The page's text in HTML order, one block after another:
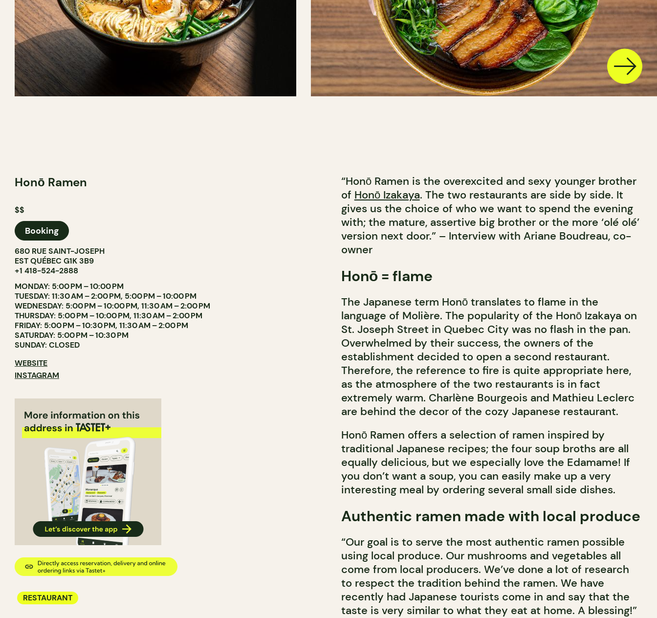
Honō Ramen
$$
Booking
680 RUE SAINT-JOSEPH
EST QUÉBEC G1K 3B9
+1 418-524-2888
MONDAY: 5:00 PM – 10:00 PM
TUESDAY: 11:30 AM – 2:00 PM, 5:00 PM – 10:00 PM
WEDNESDAY: 5:00 PM – 10:00 PM, 11:30 AM – 2:00 PM
THURSDAY: 5:00 PM – 10:00 PM, 11:30 AM – 2:00 PM
FRIDAY: 5:00 PM – 10:30 PM, 11:30 AM – 2:00 PM
SATURDAY: 5:00 PM – 10:30 PM
SUNDAY: CLOSED
WEBSITE
INSTAGRAM
RESTAURANT
“Honō Ramen is the overexcited and sexy younger brother
of Honō Izakaya. The two restaurants are side by side. It
gives us the choice of who we want to spend the evening
with; the mature, assertive big brother or the more ‘olé olé’
version next door.” – Interview with Ariane Boudreau, co-
owner
Honō = flame
The Japanese term Honō translates to flame in the
language of Molière. The popularity of the Honō Izakaya on
St. Joseph Street in Quebec City was no flash in the pan.
Overwhelmed by their success, the owners of the
establishment decided to open a second restaurant.
Therefore, the reference to fire is quite appropriate here,
as the atmosphere of the two restaurants is in fact
extremely warm. Charlène Bourgeois and Mathieu Leclerc
are behind the decor of the cozy Japanese restaurant.
Honō Ramen offers a selection of ramen inspired by
traditional Japanese recipes; the four soup broths are all
equally delicious, but we especially love the Edamame! If
you don’t want a soup, you can easily make up a very
interesting meal by ordering several small side dishes.
Authentic ramen made with local produce
“Our goal is to serve the most authentic ramen possible
using local produce. Our mushrooms and vegetables all
come from local producers. We’ve done a lot of research
to respect the tradition behind the ramen. We have
recently had Japanese tourists come in and say that the
taste is very similar to what they eat at home. A blessing!”